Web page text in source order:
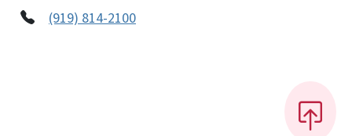
(919) 814-2100